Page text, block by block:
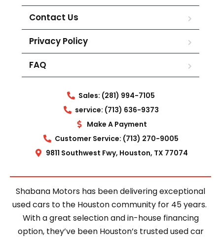
Contact Us
Privacy Policy
FAQ
Sales: (281) 994-7105
service: (713) 636-9373
Make A Payment
Customer Service: (713) 270-9005
9811 Southwest Fwy, Houston, TX 77074
Shabana Motors has been delivering exceptional
used cars to the Houston community for 45 years.
With a great selection and in-house financing
option, they’ve been Houston’s trusted used car